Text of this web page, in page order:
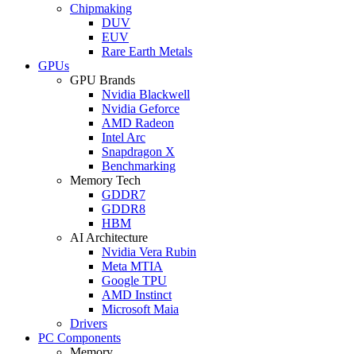
Chipmaking
DUV
EUV
Rare Earth Metals
GPUs
GPU Brands
Nvidia Blackwell
Nvidia Geforce
AMD Radeon
Intel Arc
Snapdragon X
Benchmarking
Memory Tech
GDDR7
GDDR8
HBM
AI Architecture
Nvidia Vera Rubin
Meta MTIA
Google TPU
AMD Instinct
Microsoft Maia
Drivers
PC Components